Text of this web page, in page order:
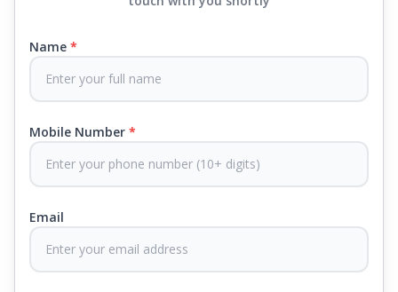
mattresses that support your back to super comfy
Each mattress uses advanced sleep tech, like Aero
Sleep Technology, to help you breathe and sleep
safe and supported all night and our own
CertiGuard Technology to keep our products free
from harmful germs and microbes.
At Springfit, we make sure you sleep better and
never compromise on comfort. Therefore, our
products come with warranties up to 25 years, so
Name *
Mobile Number *
Email